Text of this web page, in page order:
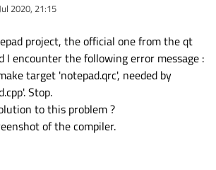
2020, 21:15
project, the official one from the qt
I encounter the following error message :
target 'notepad.qrc', needed by
Stop.
to this problem ?
of the compiler.